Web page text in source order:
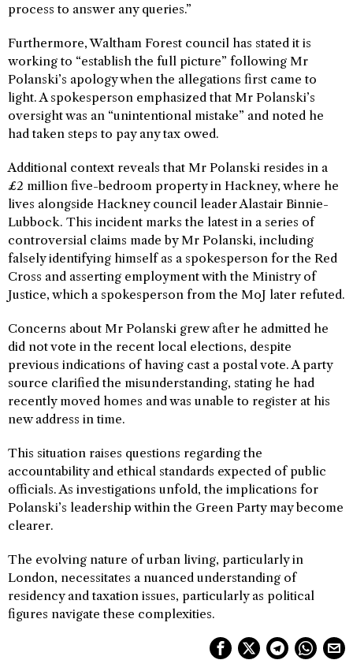
process to answer any queries.”
Furthermore, Waltham Forest council has stated it is
working to “establish the full picture” following Mr
Polanski’s apology when the allegations first came to
light. A spokesperson emphasized that Mr Polanski’s
oversight was an “unintentional mistake” and noted he
had taken steps to pay any tax owed.
Additional context reveals that Mr Polanski resides in a
£2 million five-bedroom property in Hackney, where he
lives alongside Hackney council leader Alastair Binnie-
Lubbock. This incident marks the latest in a series of
controversial claims made by Mr Polanski, including
falsely identifying himself as a spokesperson for the Red
Cross and asserting employment with the Ministry of
Justice, which a spokesperson from the MoJ later refuted.
Concerns about Mr Polanski grew after he admitted he
did not vote in the recent local elections, despite
previous indications of having cast a postal vote. A party
source clarified the misunderstanding, stating he had
recently moved homes and was unable to register at his
new address in time.
This situation raises questions regarding the
accountability and ethical standards expected of public
officials. As investigations unfold, the implications for
Polanski’s leadership within the Green Party may become
clearer.
The evolving nature of urban living, particularly in
London, necessitates a nuanced understanding of
residency and taxation issues, particularly as political
figures navigate these complexities.